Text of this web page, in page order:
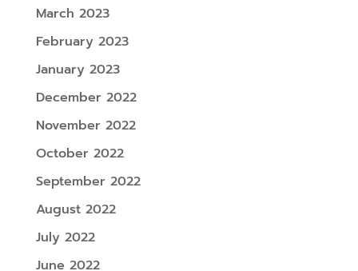
March 2023
February 2023
January 2023
December 2022
November 2022
October 2022
September 2022
August 2022
July 2022
June 2022